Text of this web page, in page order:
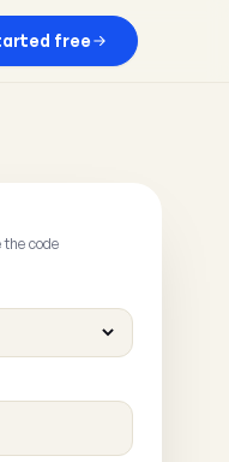
free
the code